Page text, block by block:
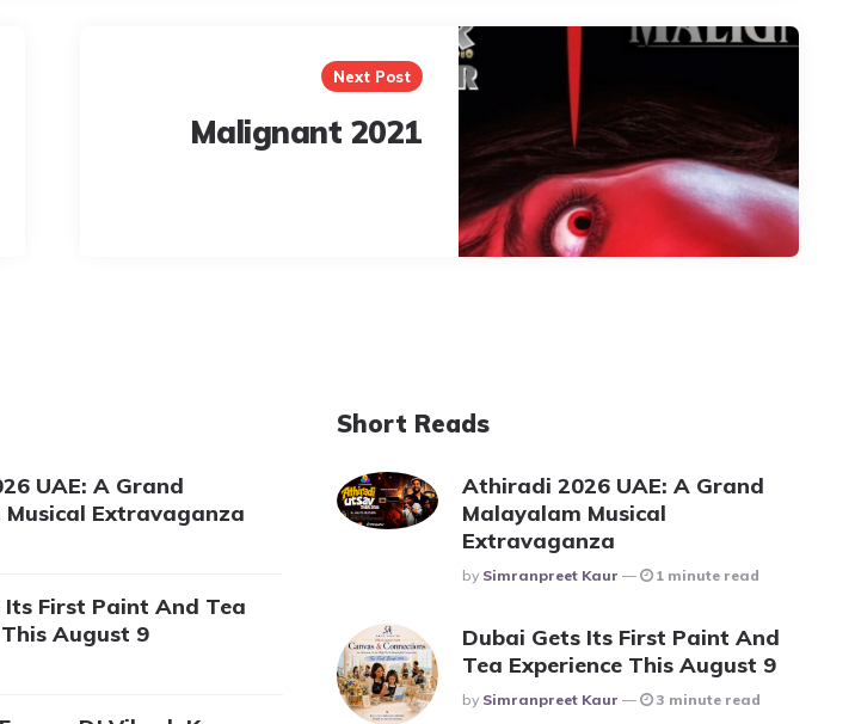
Next Post
Malignant 2021
UAE: A Grand
Extravaganza
Its First Paint And Tea
August 9
Short Reads
Athiradi 2026 UAE: A Grand
Malayalam Musical
Extravaganza
Posted
By Simranpreet Kaur 1 minute read
Dubai Gets Its First Paint And
Tea Experience This August 9
Posted
By Simranpreet Kaur 3 minute read